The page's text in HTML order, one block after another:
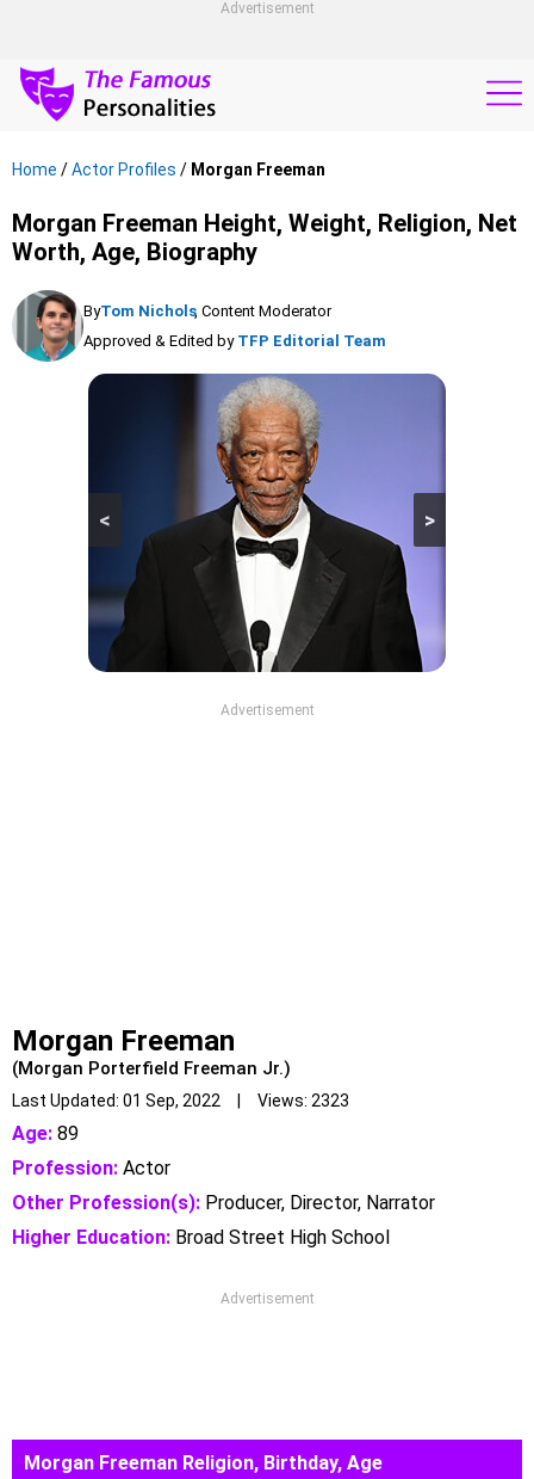
Advertisement
Home /Actor Profiles / Morgan Freeman
Morgan Freeman Height, Weight, Religion, Net
Worth, Age, Biography
ByTom Nichols, Content Moderator
Approved & Edited by TFP Editorial Team
>
<
Advertisement
Morgan Freeman
(Morgan Porterfield Freeman Jr.)
Last Updated: 01 Sep, 2022 | Views: 2323
Age: 89
Profession: Actor
Other Profession(s): Producer, Director, Narrator
Higher Education: Broad Street High School
Advertisement
Morgan Freeman Religion, Birthday, Age